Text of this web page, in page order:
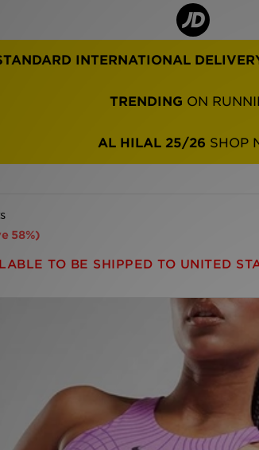
INTERNATIONAL
TRENDING ON
AL HILAL 25/26 SHOP
58%)
TO BE SHIPPED TO UNITED